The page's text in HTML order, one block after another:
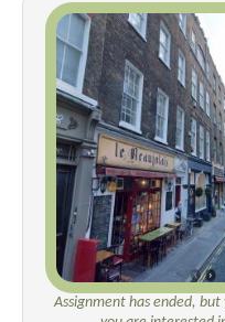
Assignment has ended,